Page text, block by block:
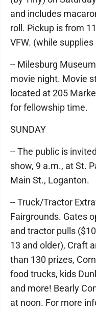
and includes
roll. Pickup is from
VFW. (while supplies
-- Milesburg
movie night. Movie
located at 205
for fellowship time.
SUNDAY
-- The public is
show, 9 a.m., at St.
Main St., Loganton.
-- Truck/Tractor
Fairgrounds. Gates
and tractor pulls
13 and older), Craft
than 130 prizes,
food trucks, kids
and more! Bearly
at noon. For more